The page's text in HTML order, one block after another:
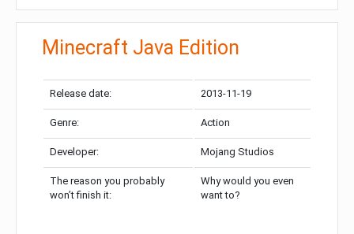
Minecraft Java Edition
Release date: 2013-11-19
Genre: Action
Developer: Mojang Studios
The reason you probably
won’t finish it:
Why would you even
want to?